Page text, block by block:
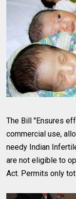
The Bill "Ensures
commercial use,
needy Indian
are not eligible to
Act. Permits only